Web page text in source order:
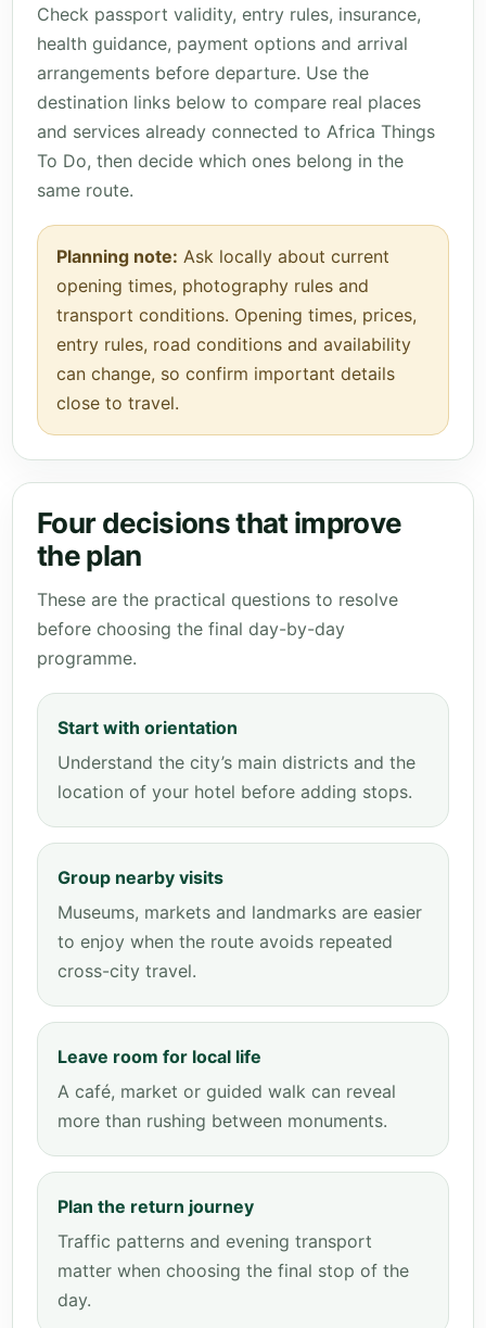
Check passport validity, entry rules, insurance,
health guidance, payment options and arrival
arrangements before departure. Use the
destination links below to compare real places
and services already connected to Africa Things
To Do, then decide which ones belong in the
same route.
Planning note: Ask locally about current
opening times, photography rules and
transport conditions. Opening times, prices,
entry rules, road conditions and availability
can change, so confirm important details
close to travel.
Four decisions that improve
the plan
These are the practical questions to resolve
before choosing the final day-by-day
programme.
Start with orientation
Understand the city’s main districts and the
location of your hotel before adding stops.
Group nearby visits
Museums, markets and landmarks are easier
to enjoy when the route avoids repeated
cross-city travel.
Leave room for local life
A café, market or guided walk can reveal
more than rushing between monuments.
Plan the return journey
Traffic patterns and evening transport
matter when choosing the final stop of the
day.